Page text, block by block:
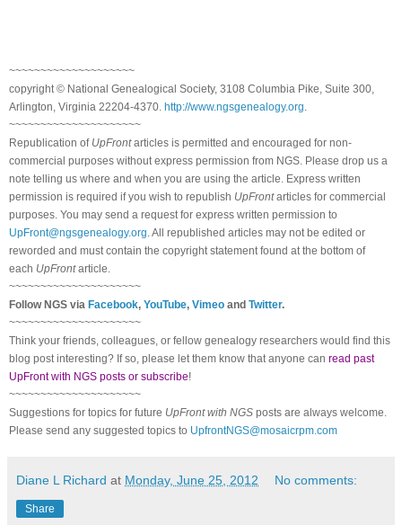
~~~~~~~~~~~~~~~~~~~~
copyright © National Genealogical Society, 3108 Columbia Pike, Suite 300,
Arlington, Virginia 22204-4370. http://www.ngsgenealogy.org
~~~~~~~~~~~~~~~~~~~~~
Republication of UpFrontarticles is permitted and encouraged for non-
commercial purposes without express permission from NGS . Please drop us a
note telling us where and when you are using the article. Express written
permission is required if you wish to republish UpFrontarticles for commercial
purposes. You may send a request for express written permission to
UpFront@ngsgenealogy.org . All republished articles may not be edited or
reworded and must contain the copyright statement found at the bottom of
each UpFrontarticle.
~~~~~~~~~~~~~~~~~~~~~
FollowNGS via Facebook, YouTube, Vimeo and Twitter.
~~~~~~~~~~~~~~~~~~~~~
Think your friends, colleagues, or fellow genealogy researchers would find this
blog post interesting? If so, please let them know that anyone can read past
UpFront with NGS posts or subscribe!
~~~~~~~~~~~~~~~~~~~~~
Suggestions for topics for future UpFront with NGS posts are always welcome.
Please send any suggested topics to UpfrontNGS@mosaicrpm.com
Diane L Richard at Monday, June 25, 2012 No comments:
Share